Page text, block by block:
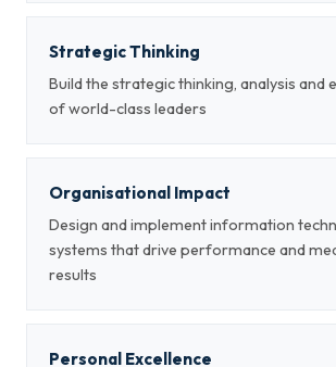
Strategic Thinking
Build the strategic thinking, analysis and
of world-class leaders
Organisational Impact
Design and implement information
systems that drive performance and
results
Personal Excellence